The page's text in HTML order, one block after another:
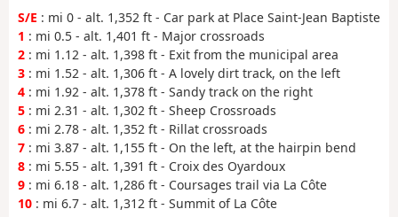
S/E : mi 0 - alt. 1,352 ft - Car park at Place Saint-Jean Baptiste
1 : mi 0.5 - alt. 1,401 ft - Major crossroads
2 : mi 1.12 - alt. 1,398 ft - Exit from the municipal area
3 : mi 1.52 - alt. 1,306 ft - A lovely dirt track, on the left
4 : mi 1.92 - alt. 1,378 ft - Sandy track on the right
5 : mi 2.31 - alt. 1,302 ft - Sheep Crossroads
6 : mi 2.78 - alt. 1,352 ft - Rillat crossroads
7 : mi 3.87 - alt. 1,155 ft - On the left, at the hairpin bend
8 : mi 5.55 - alt. 1,391 ft - Croix des Oyardoux
9 : mi 6.18 - alt. 1,286 ft - Coursages trail via La Côte
10 : mi 6.7 - alt. 1,312 ft - Summit of La Côte